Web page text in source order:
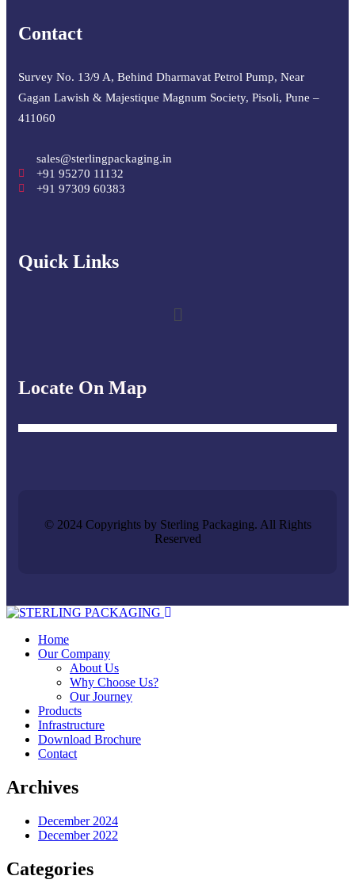
Contact
Survey No. 13/9 A, Behind Dharmavat Petrol Pump, Near
Gagan Lawish & Majestique Magnum Society, Pisoli, Pune –
411060
sales@sterlingpackaging.in
+91 95270 11132
+91 97309 60383
Quick Links​
Locate On Map
© 2024 Copyrights by Sterling Packaging. All Rights
Reserved
Home
Our Company
About Us
Why Choose Us?
Our Journey
Products
Infrastructure
Download Brochure
Contact
Archives
December 2024
December 2022
Categories